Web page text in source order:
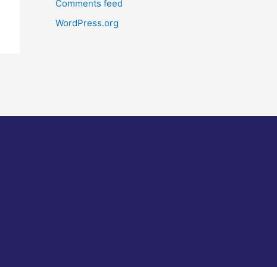
Comments feed
WordPress.org